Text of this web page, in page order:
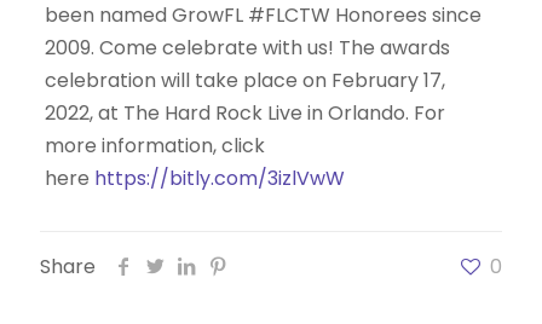
been named GrowFL #FLCTW Honorees since
2009. Come celebrate with us! The awards
celebration will take place on February 17,
2022, at The Hard Rock Live in Orlando. For
more information, click
here https://bitly.com/3izlVwW
Share 0